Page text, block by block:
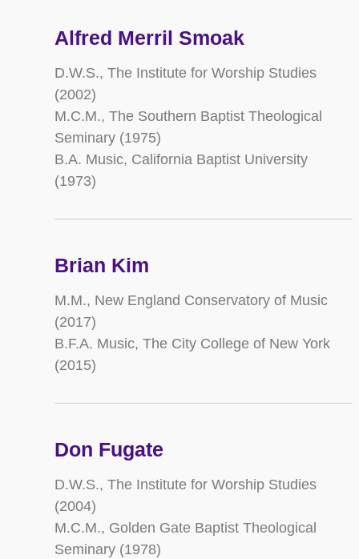
Alfred Merril Smoak
D.W.S., The Institute for Worship Studies
(2002)
M.C.M., The Southern Baptist Theological
Seminary (1975)
B.A. Music, California Baptist University
(1973)
Brian Kim
M.M., New England Conservatory of Music
(2017)
B.F.A. Music, The City College of New York
(2015)
Don Fugate
D.W.S., The Institute for Worship Studies
(2004)
M.C.M., Golden Gate Baptist Theological
Seminary (1978)